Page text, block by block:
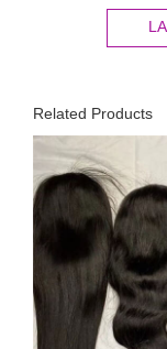
Related Products